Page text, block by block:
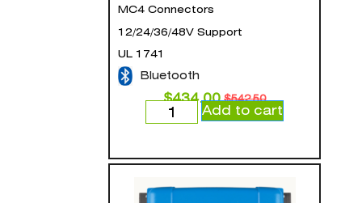
MC4 Connectors
12/24/36/48V Support
UL 1741
Bluetooth
$542.50
$434.00
Add to cart